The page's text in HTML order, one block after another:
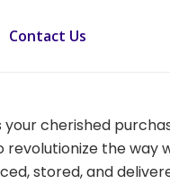
Contact Us
cherished
the way
stored, and